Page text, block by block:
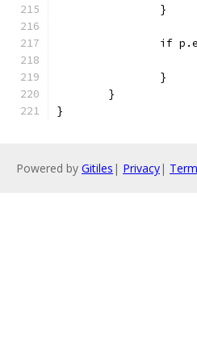
		}
if
		}
	}
}
Powered by Gitiles | Privacy|